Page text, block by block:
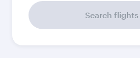
Search flights